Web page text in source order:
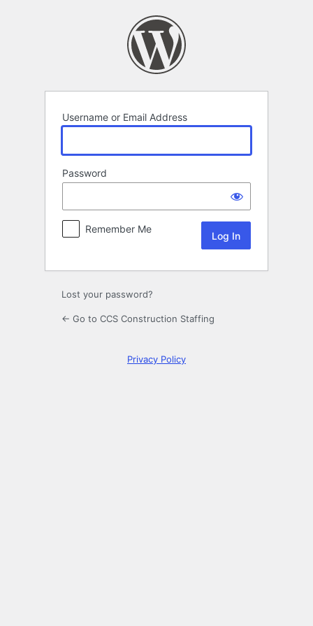
Username or Email Address
Password
Remember Me
Lost your password?
← Go to CCS Construction Staffing
Privacy Policy